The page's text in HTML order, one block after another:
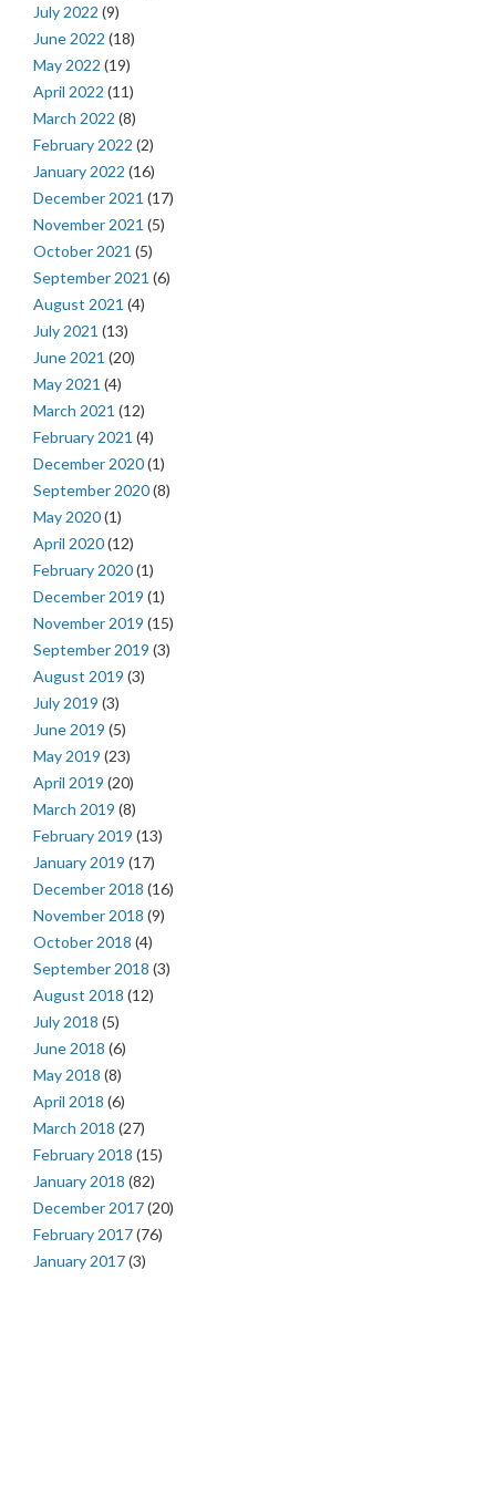
July 2022 (9)
June 2022 (18)
May 2022 (19)
April 2022 (11)
March 2022 (8)
February 2022 (2)
January 2022 (16)
December 2021 (17)
November 2021 (5)
October 2021 (5)
September 2021 (6)
August 2021 (4)
July 2021 (13)
June 2021 (20)
May 2021 (4)
March 2021 (12)
February 2021 (4)
December 2020(1)
September 2020(8)
May 2020(1)
April 2020(12)
February 2020(1)
December 2019 (1)
November 2019 (15)
September 2019 (3)
August 2019 (3)
July 2019 (3)
June 2019 (5)
May 2019 (23)
April 2019 (20)
March 2019 (8)
February 2019 (13)
January 2019 (17)
December 2018 (16)
November 2018 (9)
October 2018 (4)
September 2018 (3)
August 2018 (12)
July 2018 (5)
June 2018 (6)
May 2018 (8)
April 2018 (6)
March 2018 (27)
February 2018 (15)
January 2018 (82)
December 2017(20)
February 2017(76)
January 2017(3)